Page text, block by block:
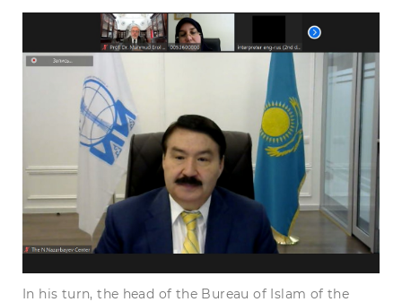
In his turn, the head of the Bureau of Islam of the